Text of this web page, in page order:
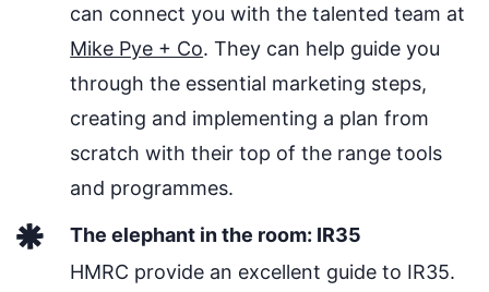
can connect you with the talented team at
Mike Pye + Co. They can help guide you
through the essential marketing steps,
creating and implementing a plan from
scratch with their top of the range tools
and programmes.
The elephant in the room: IR35
HMRC provide an excellent guide to IR35.